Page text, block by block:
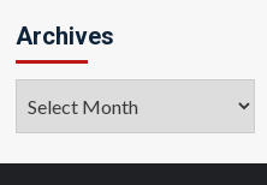
Archives